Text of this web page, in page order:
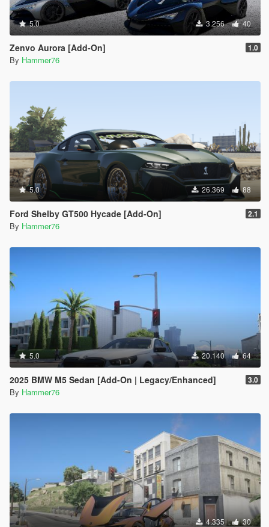
5.0 3.256 40
Zenvo Aurora [Add-On] 1.0
By Hammer76
5.0 26.369 88
Ford Shelby GT500 Hycade [Add-On] 2.1
By Hammer76
5.0 20.140 64
2025 BMW M5 Sedan [Add-On | Legacy/Enhanced] 3.0
By Hammer76
4.335 30